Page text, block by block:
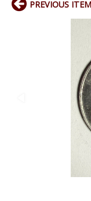
PREVIOUS ITEM